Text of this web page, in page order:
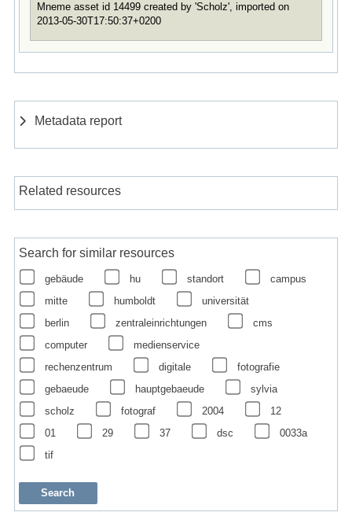
Mneme asset id 14499 created by 'Scholz', imported on
2013-05-30T17:50:37+0200
Metadata report
Related resources
Search for similar resources
gebäude hu standort
campus
mitte
humboldt
universität
berlin
zentraleinrichtungen
cms
computer
medienservice
rechenzentrum
digitale
fotografie
gebaeude
hauptgebaeude
sylvia
scholz
fotograf 2004
12
01
29 37 dsc
0033a
tif